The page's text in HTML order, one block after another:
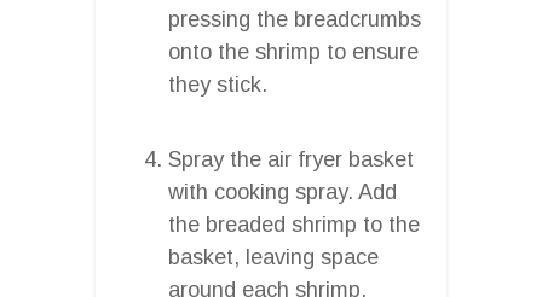
pressing the breadcrumbs
onto the shrimp to ensure
they stick.
Spray the air fryer basket
with cooking spray. Add
the breaded shrimp to the
basket, leaving space
around each shrimp.